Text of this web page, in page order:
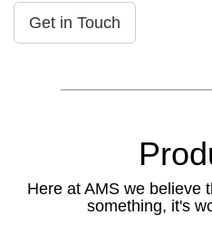
Get in Touch
Here at AMS we believe
something, it's